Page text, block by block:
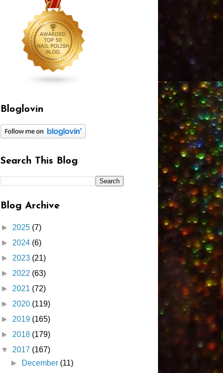
Bloglovin
Search This Blog
Blog Archive
► 2025 (7)
► 2024 (6)
► 2023 (21)
► 2022 (63)
► 2021 (72)
► 2020 (119)
► 2019 (165)
► 2018 (179)
▼ 2017 (167)
►
December (11)